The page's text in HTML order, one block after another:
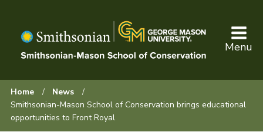
main
content
Menu
Browse:
Home
News
Smithsonian-Mason School of Conservation brings educational
opportunities to Front Royal